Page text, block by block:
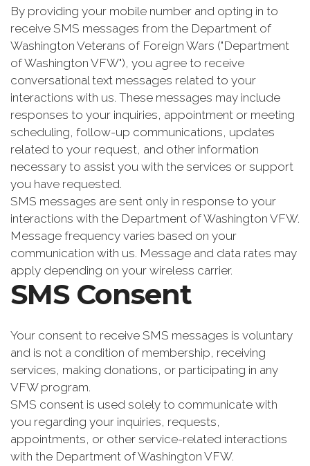
By providing your mobile number and opting in to
receive SMS messages from the Department of
Washington Veterans of Foreign Wars ("Department
of Washington VFW"), you agree to receive
conversational text messages related to your
interactions with us. These messages may include
responses to your inquiries, appointment or meeting
scheduling, follow-up communications, updates
related to your request, and other information
necessary to assist you with the services or support
you have requested.
SMS messages are sent only in response to your
interactions with the Department of Washington VFW.
Message frequency varies based on your
communication with us. Message and data rates may
apply depending on your wireless carrier.
SMS Consent
Your consent to receive SMS messages is voluntary
and is not a condition of membership, receiving
services, making donations, or participating in any
VFW program.
SMS consent is used solely to communicate with
you regarding your inquiries, requests,
appointments, or other service-related interactions
with the Department of Washington VFW.